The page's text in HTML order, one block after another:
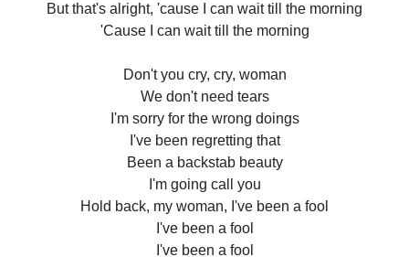
But that's alright, 'cause I can wait till the morning
'Cause I can wait till the morning
Don't you cry, cry, woman
We don't need tears
I'm sorry for the wrong doings
I've been regretting that
Been a backstab beauty
I'm going call you
Hold back, my woman, I've been a fool
I've been a fool
I've been a fool